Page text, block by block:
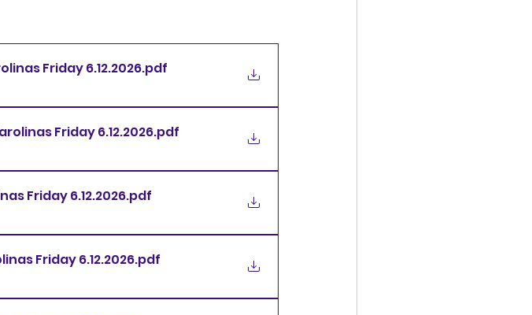
Premier Standard Vizsla Club of the Carolinas Friday 6.12.2026.pdf
Ex.Master Standard Vizsla Club of the Carolinas Friday 6.12.2026.pdf
Open Standard Vizsla Club of the Carolinas Friday 6.12.2026.pdf
Novice Standard Vizsla Club of the Carolinas Friday 6.12.2026.pdf